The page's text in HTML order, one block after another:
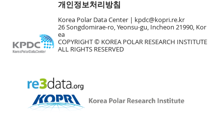
개인정보처리방침
Korea Polar Data Center |
kpdc@kopri.re.kr
26 Songdomirae-ro, Yeonsu-gu, Incheon 21990, Kor
ea
COPYRIGHT © KOREA POLAR RESEARCH INSTITUTE
ALL RIGHTS RESERVED